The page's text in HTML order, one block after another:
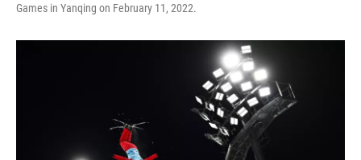
Games in Yanqing on February 11, 2022.